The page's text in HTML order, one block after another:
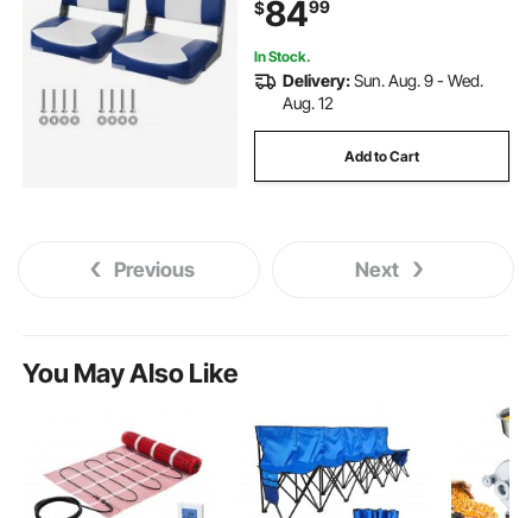
$8499
In Stock.
Delivery:Sun. Aug. 9 - Wed.
Aug. 12
Add to Cart
Previous Next
You May Also Like